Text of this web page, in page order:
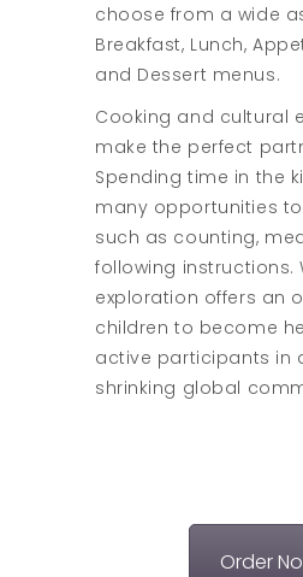
choose from a wide
Breakfast, Lunch,
and Dessert menus.
Cooking and cultural
make the perfect
Spending time in the
many opportunities to
such as counting,
following instructions.
exploration offers an
children to become
active participants in
shrinking global
Order